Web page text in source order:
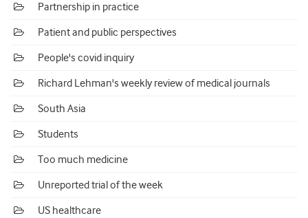
Partnership in practice
Patient and public perspectives
People's covid inquiry
Richard Lehman's weekly review of medical journals
South Asia
Students
Too much medicine
Unreported trial of the week
US healthcare